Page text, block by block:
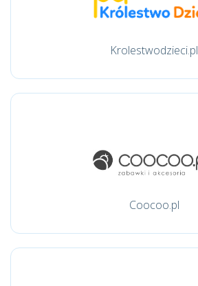
Krolestwodzieci.pl
Coocoo.pl